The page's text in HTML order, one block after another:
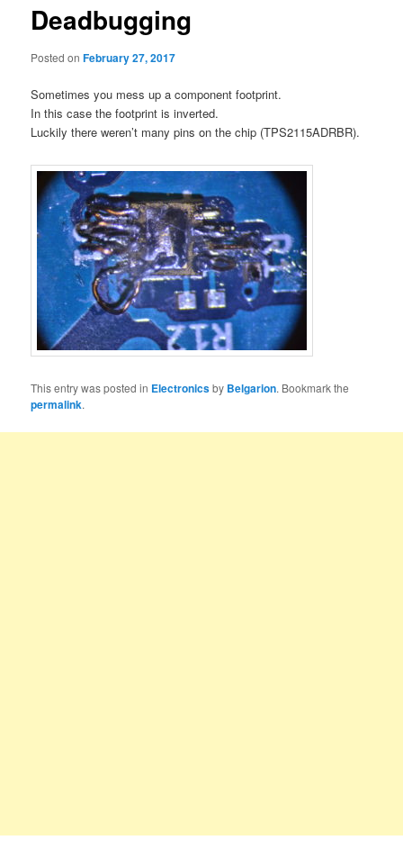
Deadbugging
Posted onFebruary 27, 2017
Sometimes you mess up a component footprint.
In this case the footprint is inverted.
Luckily there weren’t many pins on the chip (TPS2115ADRBR).
This entry was posted in Electronicsby Belgarion. Bookmark the
permalink.